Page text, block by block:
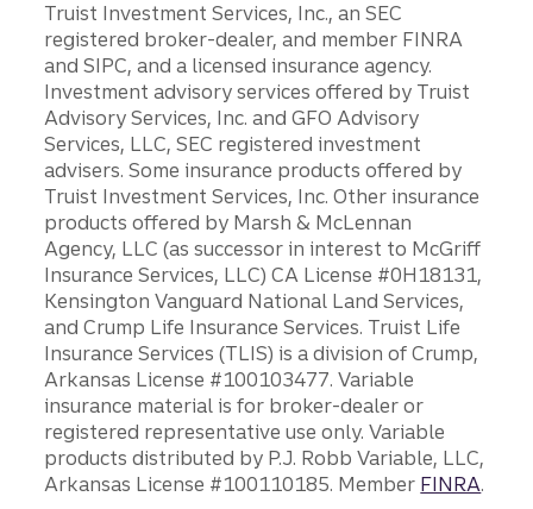
Truist Investment Services, Inc., an SEC
registered broker-dealer, and member FINRA
and SIPC, and a licensed insurance agency.
Investment advisory services offered by Truist
Advisory Services, Inc. and GFO Advisory
Services, LLC, SEC registered investment
advisers. Some insurance products offered by
Truist Investment Services, Inc. Other insurance
products offered by Marsh & McLennan
Agency, LLC (as successor in interest to McGriff
Insurance Services, LLC) CA License #0H18131,
Kensington Vanguard National Land Services,
and Crump Life Insurance Services. Truist Life
Insurance Services (TLIS) is a division of Crump,
Arkansas License #100103477. Variable
insurance material is for broker-dealer or
registered representative use only. Variable
products distributed by P.J. Robb Variable, LLC,
Arkansas License #100110185. Member FINRA.